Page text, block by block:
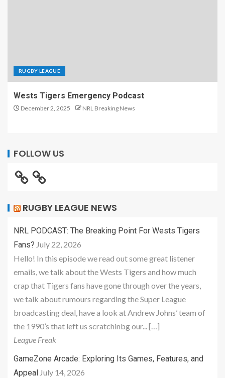
RUGBY LEAGUE
Wests Tigers Emergency Podcast
December 2, 2025 NRL Breaking News
FOLLOW US
RUGBY LEAGUE NEWS
NRL PODCAST: The Breaking Point For Wests Tigers
Fans? July 22, 2026
Hello! In this episode we read out some great listener
emails, we talk about the Wests Tigers and how much
crap that Tigers fans have gone through over the years,
we talk about rumours regarding the Super League
broadcasting deal, have a look at Andrew Johns’ team of
the 1990’s that left us scratchinbg our... […]
League Freak
GameZone Arcade: Exploring Its Games, Features, and
Appeal July 14, 2026